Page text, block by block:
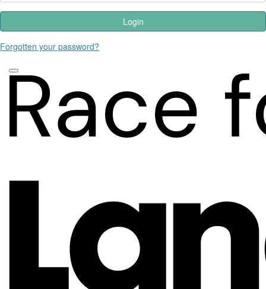
Login
Forgotten your password?